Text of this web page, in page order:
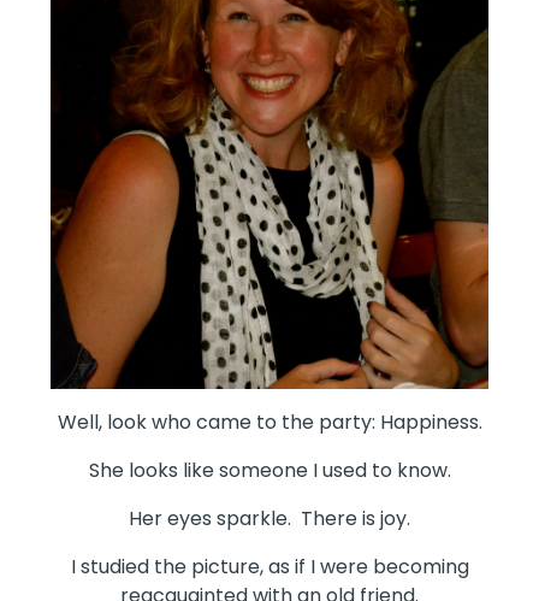
Well, look who came to the party: Happiness.
She looks like someone I used to know.
Her eyes sparkle. There is joy.
I studied the picture, as if I were becoming